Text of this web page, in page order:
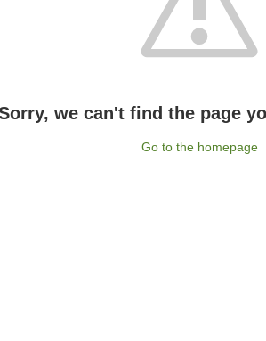
we can't find the page
Go to the homepage